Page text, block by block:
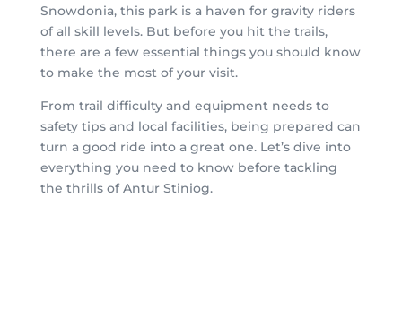
Snowdonia, this park is a haven for gravity riders
of all skill levels. But before you hit the trails,
there are a few essential things you should know
to make the most of your visit.
From trail difficulty and equipment needs to
safety tips and local facilities, being prepared can
turn a good ride into a great one. Let’s dive into
everything you need to know before tackling
the thrills of Antur Stiniog.